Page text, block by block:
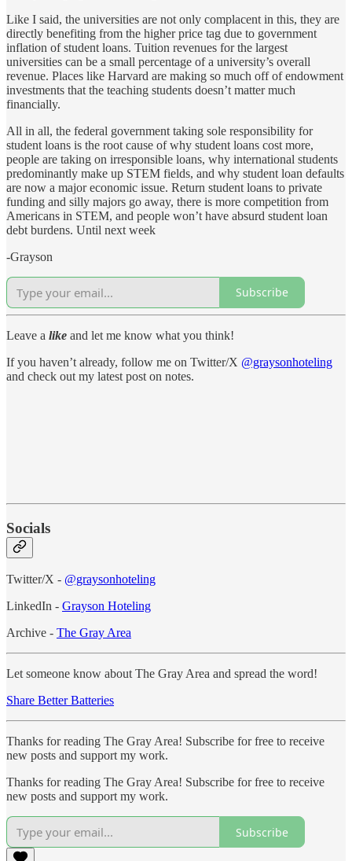
Like I said, the universities are not only complacent in this, they are
directly benefiting from the higher price tag due to government
inflation of student loans. Tuition revenues for the largest
universities can be a small percentage of a university’s overall
revenue. Places like Harvard are making so much off of endowment
investments that the teaching students doesn’t matter much
financially.
All in all, the federal government taking sole responsibility for
student loans is the root cause of why student loans cost more,
people are taking on irresponsible loans, why international students
predominantly make up STEM fields, and why student loan defaults
are now a major economic issue. Return student loans to private
funding and silly majors go away, there is more competition from
Americans in STEM, and people won’t have absurd student loan
debt burdens. Until next week
-Grayson
Subscribe
Leave a like and let me know what you think!
If you haven’t already, follow me on Twitter/X @graysonhoteling
and check out my latest post on notes.
Socials
Twitter/X - @graysonhoteling
LinkedIn - Grayson Hoteling
Archive - The Gray Area
Let someone know about The Gray Area and spread the word!
Share Better Batteries
Thanks for reading The Gray Area! Subscribe for free to receive
new posts and support my work.
Thanks for reading The Gray Area! Subscribe for free to receive
new posts and support my work.
Subscribe